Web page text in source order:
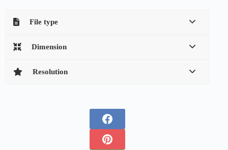
File type
Dimension
Resolution